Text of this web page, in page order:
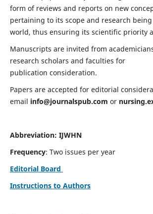
form of reviews and reports on new
pertaining to its scope and research
world, thus ensuring its scientific priority
Manuscripts are invited from
research scholars and faculties for
publication consideration.
Papers are accepted for editorial
email info@journalspub.com or
Abbreviation: IJWHN
Frequency: Two issues per year
Editorial Board
Instructions to Authors